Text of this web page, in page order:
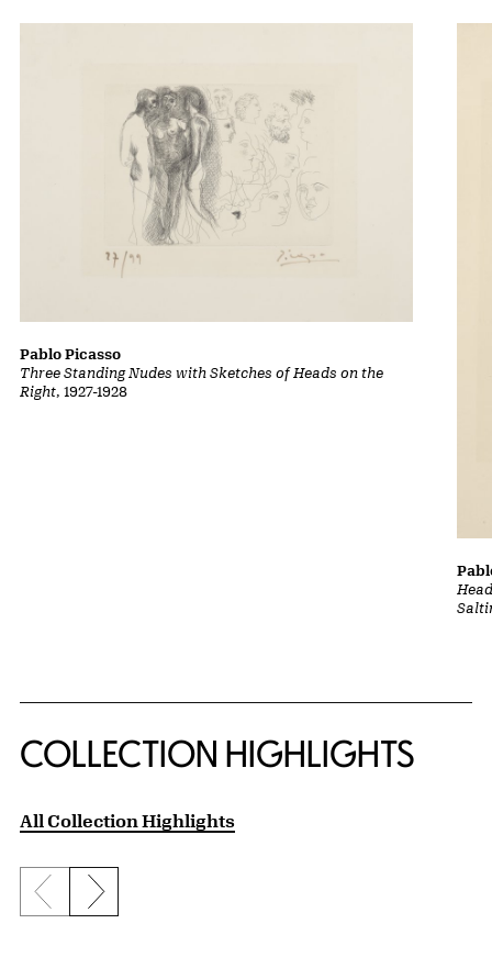
Three Standing Nudes with Sketches of Heads on the
Right, 1927-1928
Pablo Picasso
COLLECTION HIGHLIGHTS
All Collection Highlights
Previous slide
Next slide